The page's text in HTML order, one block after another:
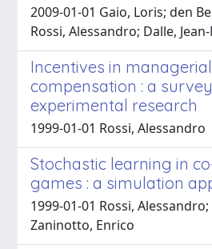
2009-01-01 Gaio, Loris; den
Rossi, Alessandro; Dalle,
Incentives in managerial
compensation : a
experimental research
1999-01-01 Rossi, Alessandro
Stochastic learning in
games : a simulation
1999-01-01 Rossi,
Zaninotto, Enrico